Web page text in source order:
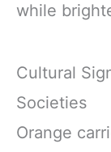
while
Cultural
Societies
Orange